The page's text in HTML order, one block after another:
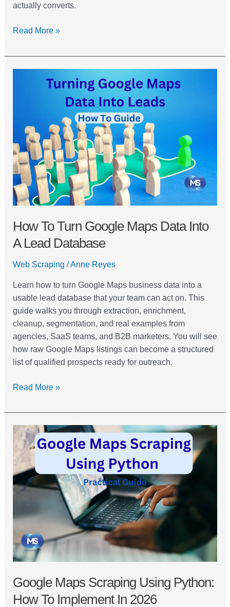
actually converts.
Read More »
How To Turn Google Maps Data Into
A Lead Database
Web Scraping /Anne Reyes
Learn how to turn Google Maps business data into a
usable lead database that your team can act on. This
guide walks you through extraction, enrichment,
cleanup, segmentation, and real examples from
agencies, SaaS teams, and B2B marketers. You will see
how raw Google Maps listings can become a structured
list of qualified prospects ready for outreach.
Maps
Data
into
a
Lead
Database
Read More »
Google Maps Scraping Using Python:
How To Implement In 2026
Google
Maps
Scraping
Using
Python:
Implement
2026